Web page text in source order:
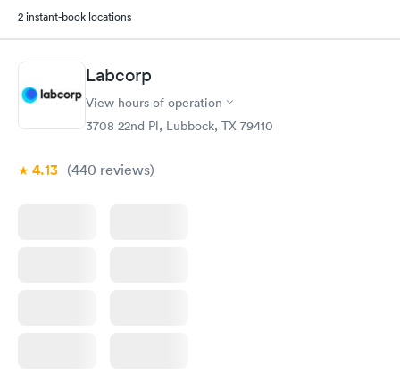
2 instant-book locations
Labcorp
View hours of operation
3708 22nd Pl, Lubbock, TX 79410
4.13 (440 reviews)